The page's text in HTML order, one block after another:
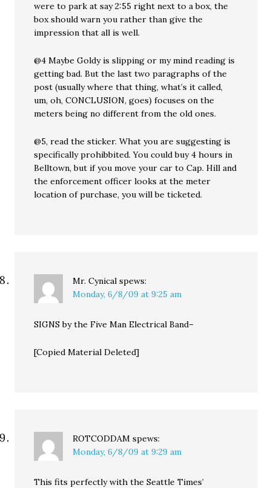
were to park at say 2:55 right next to a box, the
box should warn you rather than give the
impression that all is well.
@4 Maybe Goldy is slipping or my mind reading is
getting bad. But the last two paragraphs of the
post (usually where that thing, what’s it called,
um, oh, CONCLUSION, goes) focuses on the
meters being no different from the old ones.
@5, read the sticker. What you are suggesting is
specifically prohibbited. You could buy 4 hours in
Belltown, but if you move your car to Cap. Hill and
the enforcement officer looks at the meter
location of purchase, you will be ticketed.
Mr. Cynical spews:
Monday, 6/8/09 at 9:25 am
SIGNS by the Five Man Electrical Band–
[Copied Material Deleted]
ROTCODDAM spews:
Monday, 6/8/09 at 9:29 am
This fits perfectly with the Seattle Times’